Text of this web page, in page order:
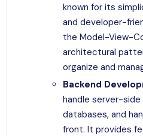
known for its
and developer-
the Model-View-
architectural
organize and
Backend
handle server-side
databases, and
front. It provides